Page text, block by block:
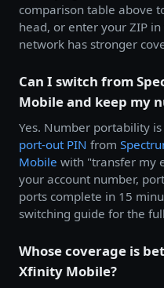
comparison table above
head, or enter your ZIP
network has stronger
Can I switch from
Mobile and keep my
Yes. Number portability
port-out PIN from
Mobile with "transfer my
your account number,
ports complete in 15
switching guide for the
Whose coverage is
Xfinity Mobile?